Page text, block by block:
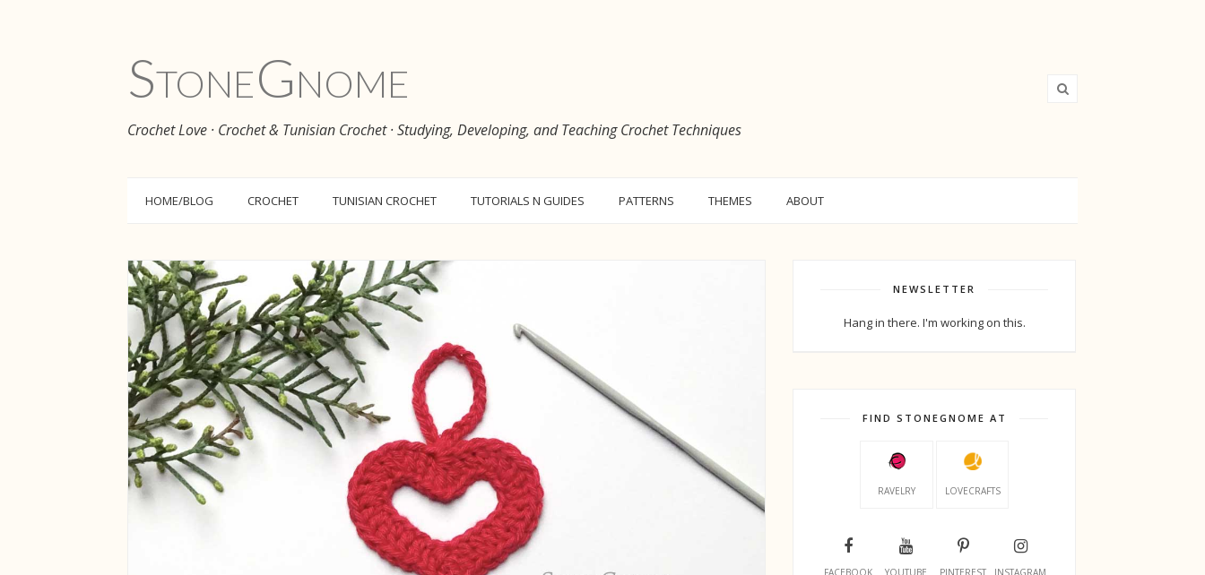
StoneGnome
Crochet Love · Crochet & Tunisian Crochet · Studying, Developing, and Teaching Crochet Techniques
HOME/BLOG CROCHET TUNISIAN CROCHET TUTORIALS N GUIDES PATTERNS THEMES ABOUT
NEWSLETTER
Hang in there. I'm working on this.
FIND STONEGNOME AT
RAVELRY LOVECRAFTS
FACEBOOK YOUTUBE PINTEREST INSTAGRAM